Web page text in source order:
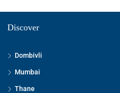
Discover
Dombivli
Mumbai
Thane